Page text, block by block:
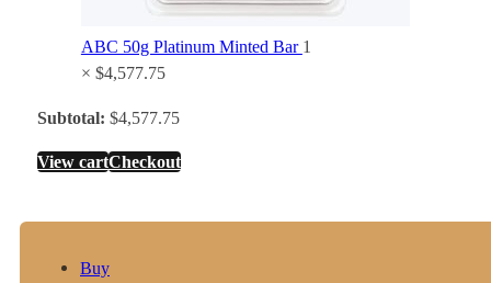
ABC 50g Platinum Minted Bar 1
× $4,577.75
Subtotal: $4,577.75
View cartCheckout
Buy